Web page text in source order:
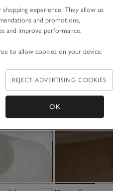
experience. They allow us
and promotions,
and improve performance.
to allow cookies on your device.
REJECT ADVERTISING COOKIES
OK